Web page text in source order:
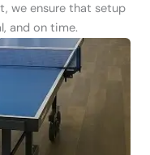
we ensure that setup
and on time.